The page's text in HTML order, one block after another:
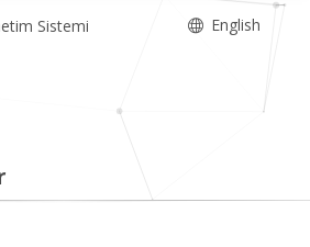
Sistemi English